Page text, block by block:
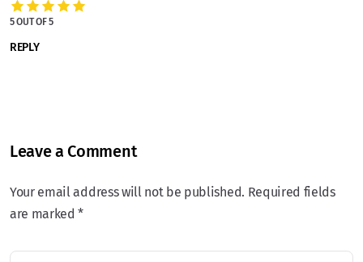
5 OUT OF 5
REPLY
Leave a Comment
Your email address will not be published. Required fields
are marked *